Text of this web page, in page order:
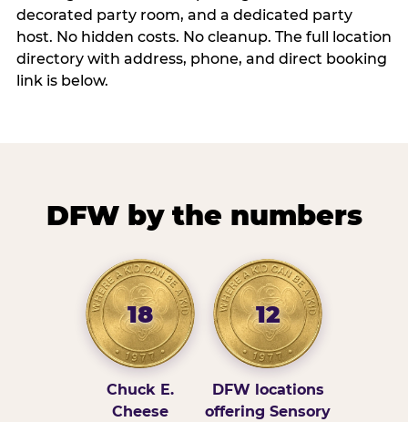
decorated party room, and a dedicated party
host. No hidden costs. No cleanup. The full location
directory with address, phone, and direct booking
link is below.
DFW by the numbers
18
Chuck E.
Cheese
12
DFW locations
offering Sensory